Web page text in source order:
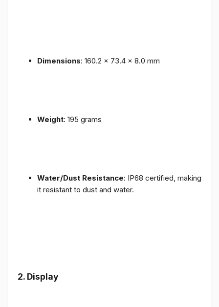
Dimensions: 160.2 x 73.4 x 8.0 mm
Weight: 195 grams
Water/Dust Resistance: IP68 certified, making
it resistant to dust and water.
2. Display